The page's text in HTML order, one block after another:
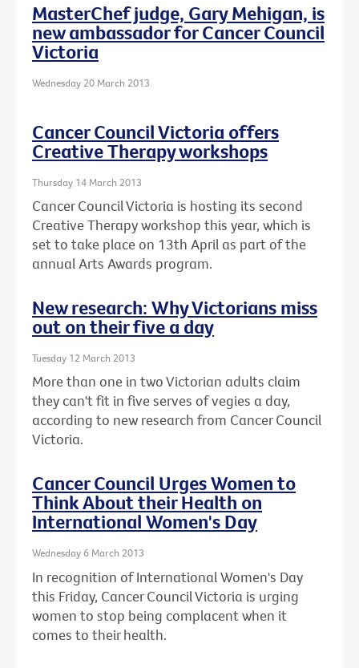
MasterChef judge, Gary Mehigan, is
new ambassador for Cancer Council
Victoria
Wednesday 20 March 2013
Cancer Council Victoria offers
Creative Therapy workshops
Thursday 14 March 2013
Cancer Council Victoria is hosting its second
Creative Therapy workshop this year, which is
set to take place on 13th April as part of the
annual Arts Awards program.
New research: Why Victorians miss
out on their five a day
Tuesday 12 March 2013
More than one in two Victorian adults claim
they can't fit in five serves of vegies a day,
according to new research from Cancer Council
Victoria.
Cancer Council Urges Women to
Think About their Health on
International Women's Day
Wednesday 6 March 2013
In recognition of International Women's Day
this Friday, Cancer Council Victoria is urging
women to stop being complacent when it
comes to their health.